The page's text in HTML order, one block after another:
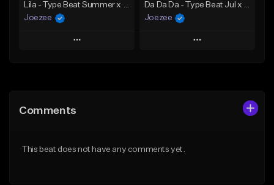
Lila - Type Beat Summer x Dancehall
Joezee
Play
Like Beat
Da Da Da - Type Beat Jul x Gambino
Joezee
Play
Comments
This beat does not have any comments yet.